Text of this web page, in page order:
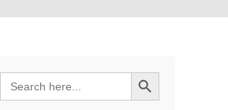
Search
for:
Search Button